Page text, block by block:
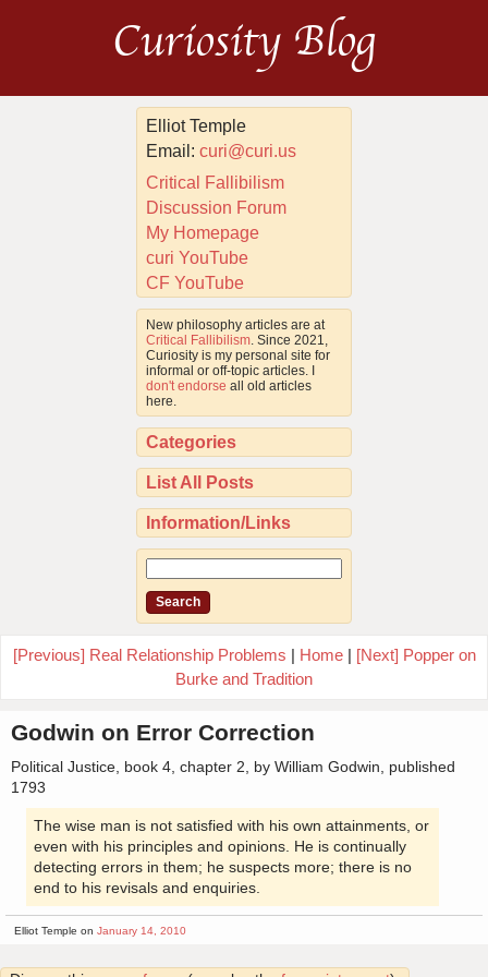
Curiosity Blog
Elliot Temple
Email:curi@curi.us
Critical Fallibilism
Discussion Forum
My Homepage
curi YouTube
CF YouTube
New philosophy articles are at
Critical Fallibilism . Since 2021,
Curiosity is my personal site for
informal or off-topic articles. I
don't endorse all old articles
here.
Categories
List All Posts
Information/Links
[Previous] Real Relationship Problems | Home| [Next] Popper on
Burke and Tradition
Godwin on Error Correction
Political Justice, book 4, chapter 2, by William Godwin, published
1793
The wise man is not satisfied with his own attainments, or
even with his principles and opinions. He is continually
detecting errors in them; he suspects more; there is no
end to his revisals and enquiries.
Elliot Temple on January 14, 2010